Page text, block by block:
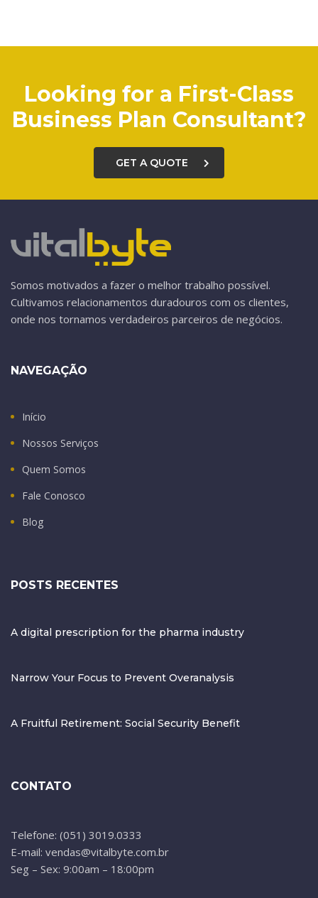
Looking for a First-Class
Business Plan Consultant?
GET A QUOTE
Somos motivados a fazer o melhor trabalho possível.
Cultivamos relacionamentos duradouros com os clientes,
onde nos tornamos verdadeiros parceiros de negócios.
NAVEGAÇÃO
Início
Nossos Serviços
Quem Somos
Fale Conosco
Blog
POSTS RECENTES
A digital prescription for the pharma industry
Narrow Your Focus to Prevent Overanalysis
A Fruitful Retirement: Social Security Benefit
CONTATO
Telefone: (051) 3019.0333
E-mail: vendas@vitalbyte.com.br
Seg – Sex: 9:00am – 18:00pm